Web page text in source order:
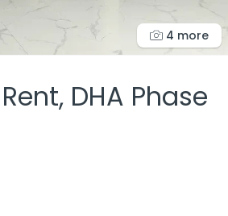
4 more
DHA Phase